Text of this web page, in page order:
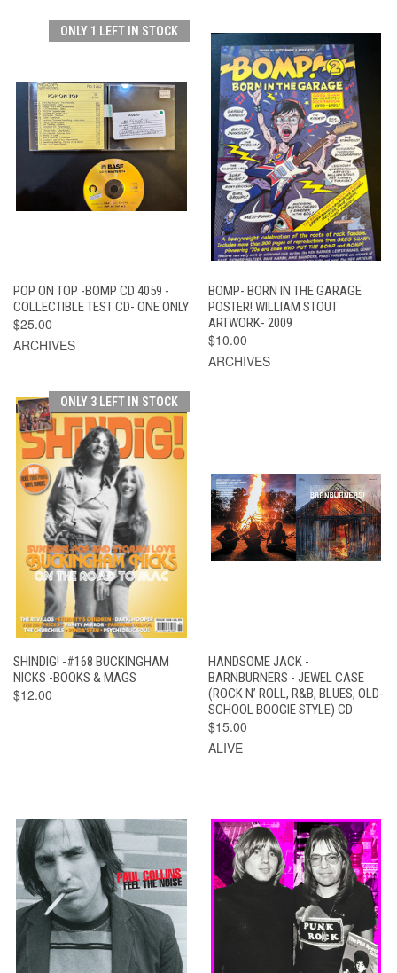
ONLY 1 LEFT IN STOCK
POP ON TOP -BOMP CD 4059 -
COLLECTIBLE TEST CD- ONE ONLY
$25.00
ARCHIVES
BOMP- BORN IN THE GARAGE
POSTER! WILLIAM STOUT
ARTWORK- 2009
$10.00
ARCHIVES
ONLY 3 LEFT IN STOCK
SHINDIG! -#168 BUCKINGHAM
NICKS -BOOKS & MAGS
$12.00
HANDSOME JACK -
BARNBURNERS - JEWEL CASE
(ROCK N’ ROLL, R&B, BLUES, OLD-
SCHOOL BOOGIE STYLE) CD
$15.00
ALIVE